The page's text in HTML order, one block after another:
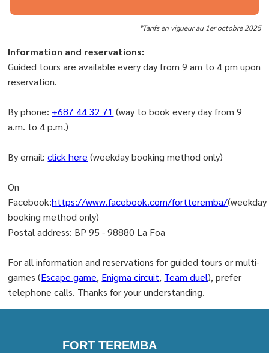
*Tarifs en vigueur au 1er octobre 2025
Information and reservations:
Guided tours are available every day from 9 am to 4 pm upon
reservation.
By phone: +687 44 32 71 (way to book every day from 9
a.m. to 4 p.m.)
By email:click here (weekday booking method only)
On
Facebook:https://www.facebook.com/fortteremba/(weekday
booking method only)
Postal address: BP 95 - 98880 La Foa
For all information and reservations for guided tours or multi-
games (Escape game, Enigma circuit, Team duel), prefer
telephone calls. Thanks for your understanding.
FORT TEREMBA